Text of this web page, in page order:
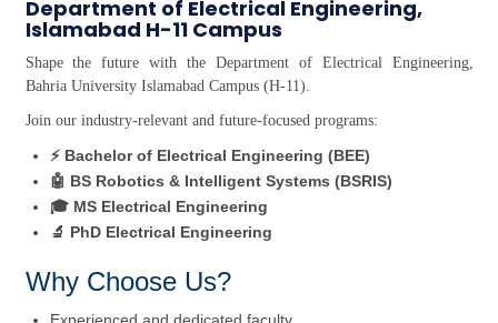
Department of Electrical Engineering,
Islamabad H-11 Campus
Shape the future with the Department of Electrical Engineering,
Bahria University Islamabad Campus (H-11).
Join our industry-relevant and future-focused programs:
⚡ Bachelor of Electrical Engineering (BEE)
🤖 BS Robotics & Intelligent Systems (BSRIS)
🎓 MS Electrical Engineering
🔬 PhD Electrical Engineering
Why Choose Us?